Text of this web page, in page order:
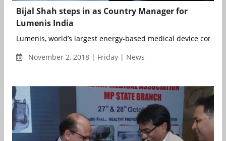
Bijal Shah steps in as Country Manager for
Lumenis India
Lumenis, world’s largest energy-based medical device
November 2, 2018 | Friday | News